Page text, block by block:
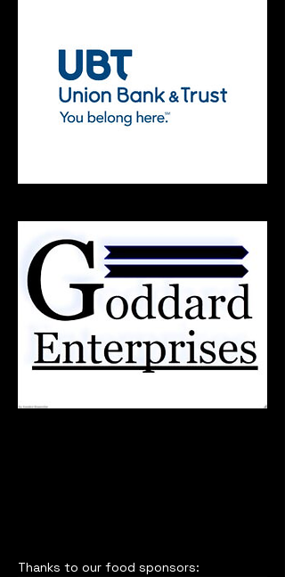
Thanks to our food sponsors: